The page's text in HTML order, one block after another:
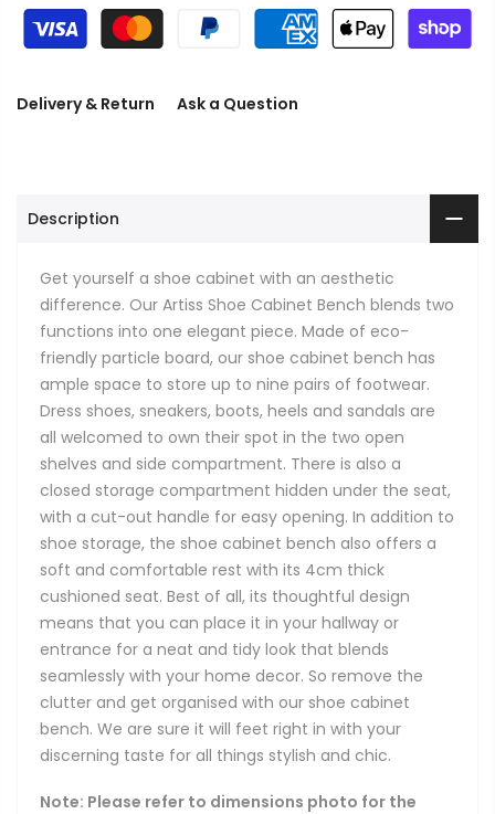
Delivery & Return Ask a Question
Description
Get yourself a shoe cabinet with an aesthetic
difference. Our Artiss Shoe Cabinet Bench blends two
functions into one elegant piece. Made of eco-
friendly particle board, our shoe cabinet bench has
ample space to store up to nine pairs of footwear.
Dress shoes, sneakers, boots, heels and sandals are
all welcomed to own their spot in the two open
shelves and side compartment. There is also a
closed storage compartment hidden under the seat,
with a cut-out handle for easy opening. In addition to
shoe storage, the shoe cabinet bench also offers a
soft and comfortable rest with its 4cm thick
cushioned seat. Best of all, its thoughtful design
means that you can place it in your hallway or
entrance for a neat and tidy look that blends
seamlessly with your home decor. So remove the
clutter and get organised with our shoe cabinet
bench. We are sure it will feet right in with your
discerning taste for all things stylish and chic.
Note: Please refer to dimensions photo for the